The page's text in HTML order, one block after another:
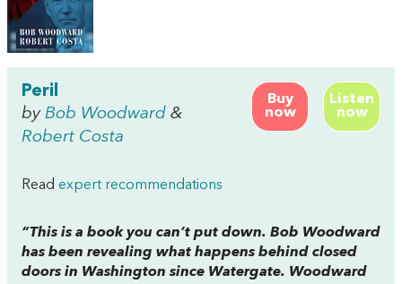
Buy
now
Listen
now
Peril
by Bob Woodward &
Robert Costa
Read expert recommendations
“This is a book you can’t put down. Bob Woodward
has been revealing what happens behind closed
doors in Washington since Watergate. Woodward